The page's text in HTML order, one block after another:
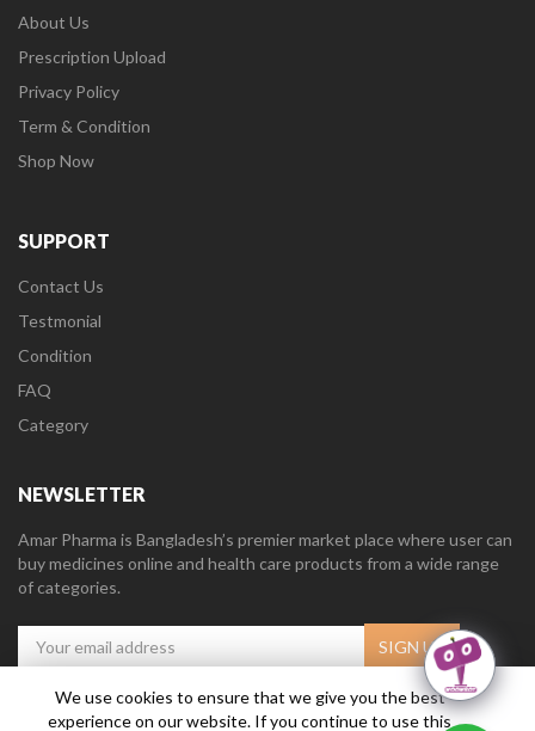
About Us
Prescription Upload
Privacy Policy
Term & Condition
Shop Now
SUPPORT
Contact Us
Testmonial
Condition
FAQ
Category
NEWSLETTER
Amar Pharma is Bangladesh’s premier market place where user can
buy medicines online and health care products from a wide range
of categories.
We use cookies to ensure that we give you the best
experience on our website. If you continue to use this